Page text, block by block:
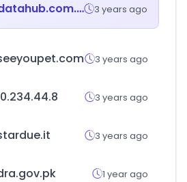
datahub.com.np 3 years ago
3 years ago
3 years ago
3 years ago
1 year ago